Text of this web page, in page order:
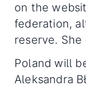
on the
federation,
reserve.
Poland will
Aleksandra